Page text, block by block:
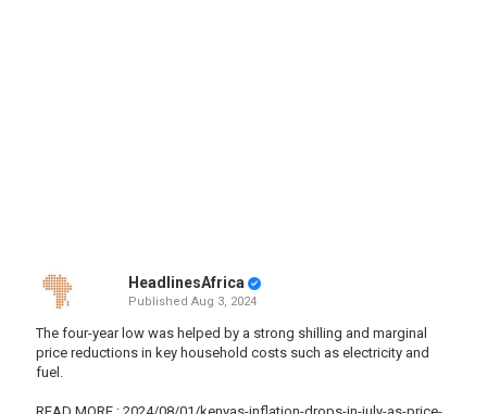
HeadlinesAfrica
Published Aug 3, 2024
The four-year low was helped by a strong shilling and marginal
price reductions in key household costs such as electricity and
fuel.